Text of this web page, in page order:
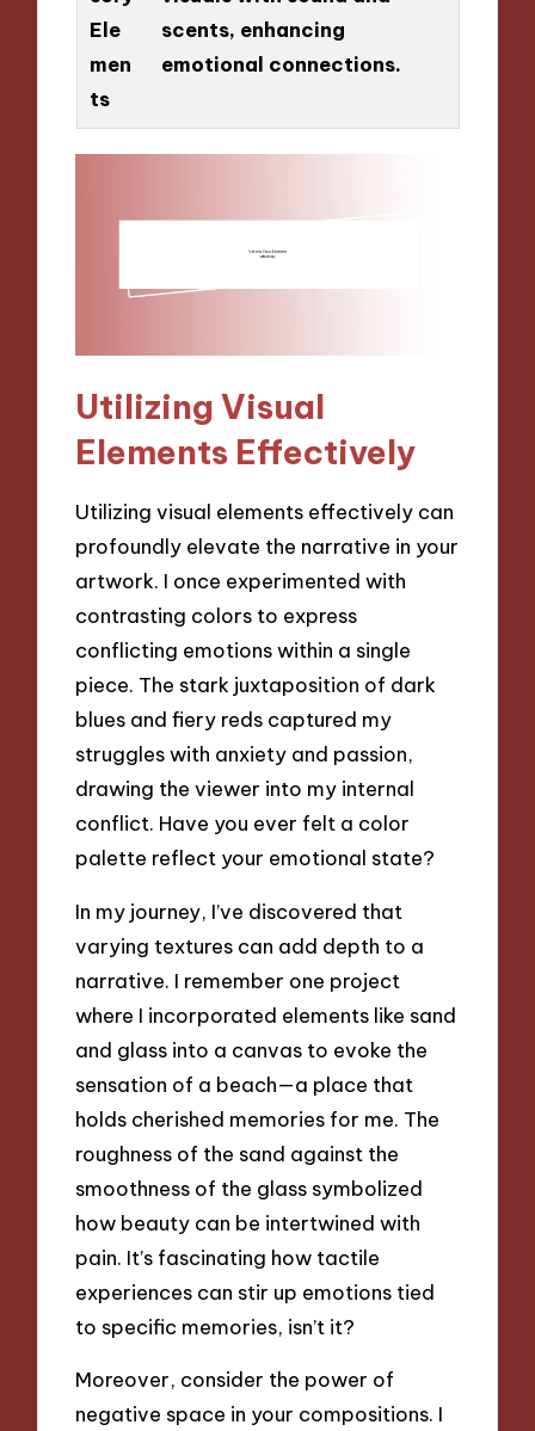
Ele
men
ts
scents, enhancing
emotional connections.
Utilizing Visual
Elements Effectively
Utilizing visual elements effectively can
profoundly elevate the narrative in your
artwork. I once experimented with
contrasting colors to express
conflicting emotions within a single
piece. The stark juxtaposition of dark
blues and fiery reds captured my
struggles with anxiety and passion,
drawing the viewer into my internal
conflict. Have you ever felt a color
palette reflect your emotional state?
In my journey, I’ve discovered that
varying textures can add depth to a
narrative. I remember one project
where I incorporated elements like sand
and glass into a canvas to evoke the
sensation of a beach—a place that
holds cherished memories for me. The
roughness of the sand against the
smoothness of the glass symbolized
how beauty can be intertwined with
pain. It’s fascinating how tactile
experiences can stir up emotions tied
to specific memories, isn’t it?
Moreover, consider the power of
negative space in your compositions. I